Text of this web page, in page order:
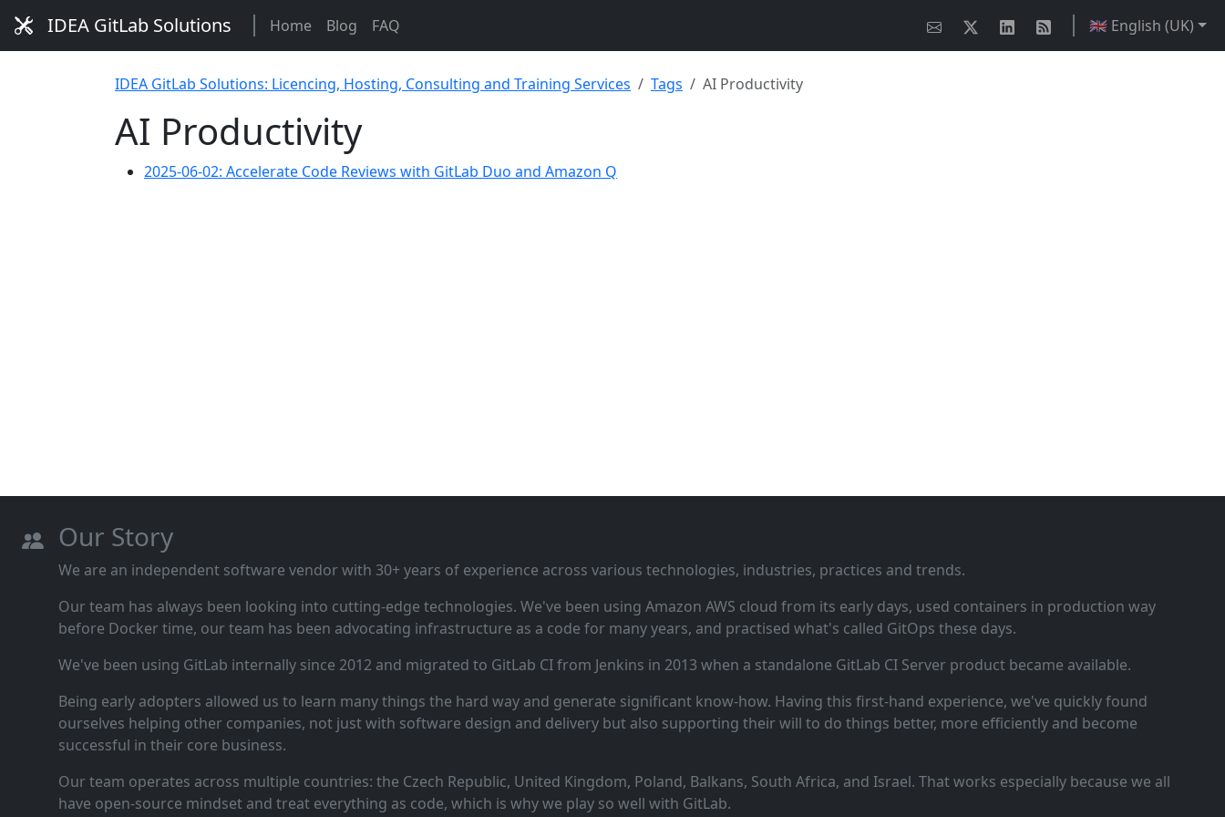
IDEA GitLab Solutions Home Blog FAQ 🇬🇧 English (UK)
IDEA GitLab Solutions: Licencing, Hosting, Consulting and Training Services Tags AI Productivity
AI Productivity
2025-06-02: Accelerate Code Reviews with GitLab Duo and Amazon Q
Our Story
We are an independent software vendor with 30+ years of experience across various technologies, industries, practices and trends.
Our team has always been looking into cutting‑edge technologies. We've been using Amazon AWS cloud from its early days, used containers in production way
before Docker time, our team has been advocating infrastructure as a code for many years, and practised what's called GitOps these days.
We've been using GitLab internally since 2012 and migrated to GitLab CI from Jenkins in 2013 when a standalone GitLab CI Server product became available.
Being early adopters allowed us to learn many things the hard way and generate significant know‑how. Having this first‑hand experience, we've quickly found
ourselves helping other companies, not just with software design and delivery but also supporting their will to do things better, more efficiently and become
successful in their core business.
Our team operates across multiple countries: the Czech Republic, United Kingdom, Poland, Balkans, South Africa, and Israel. That works especially because we all
have open‑source mindset and treat everything as code, which is why we play so well with GitLab.